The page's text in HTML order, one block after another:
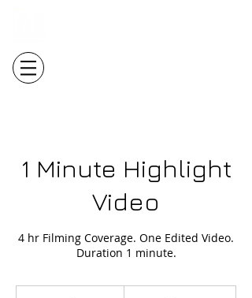
1 Minute Highlight
Video
4 hr Filming Coverage. One Edited Video.
Duration 1 minute.